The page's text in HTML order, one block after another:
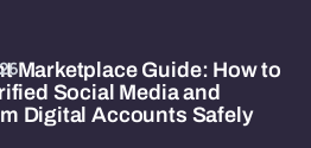
Marketplace Guide: How to
Social Media and
Digital Accounts Safely